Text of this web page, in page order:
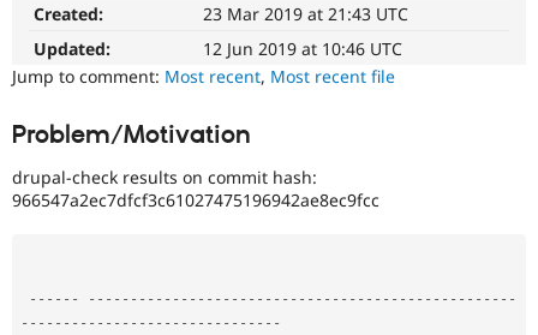
Healthcare
Slack
Created:
23 Mar 2019 at 21:43 UTC
Updated:
12 Jun 2019 at 10:46 UTC
Jump to comment: Most recent, Most recent file
Problem/Motivation
drupal-check results on commit hash:
966547a2ec7dfcf3c61027475196942ae8ec9fcc
-- -- -- -- -- -- -- -- -- -- -- -- -- -- -- -- -- -- -- -- -- -- -- -- -- -- -- -- -
- -- -- -- -- -- -- -- -- -- -- -- -- -- -- --